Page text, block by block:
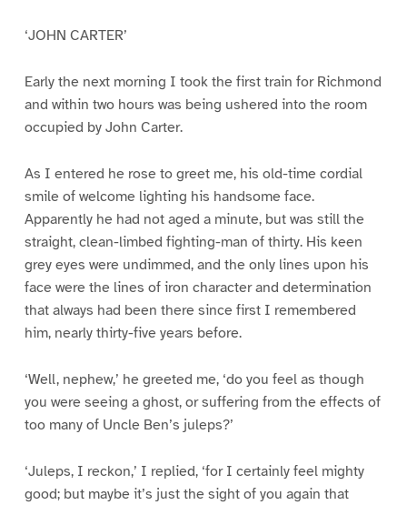
‘JOHN CARTER’
Early the next morning I took the first train for Richmond
and within two hours was being ushered into the room
occupied by John Carter.
As I entered he rose to greet me, his old-time cordial
smile of welcome lighting his handsome face.
Apparently he had not aged a minute, but was still the
straight, clean-limbed fighting-man of thirty. His keen
grey eyes were undimmed, and the only lines upon his
face were the lines of iron character and determination
that always had been there since first I remembered
him, nearly thirty-five years before.
‘Well, nephew,’ he greeted me, ‘do you feel as though
you were seeing a ghost, or suffering from the effects of
too many of Uncle Ben’s juleps?’
‘Juleps, I reckon,’ I replied, ‘for I certainly feel mighty
good; but maybe it’s just the sight of you again that